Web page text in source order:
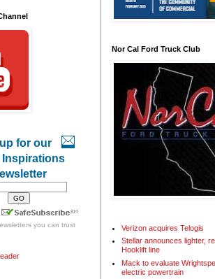
for our
Inspirations
you can trust
Nor Cal Ford Truck Club
Verizon acquires Telogis
Stellar announces lighter,
Hooklift line
Mack to evaluate
electric powertrain